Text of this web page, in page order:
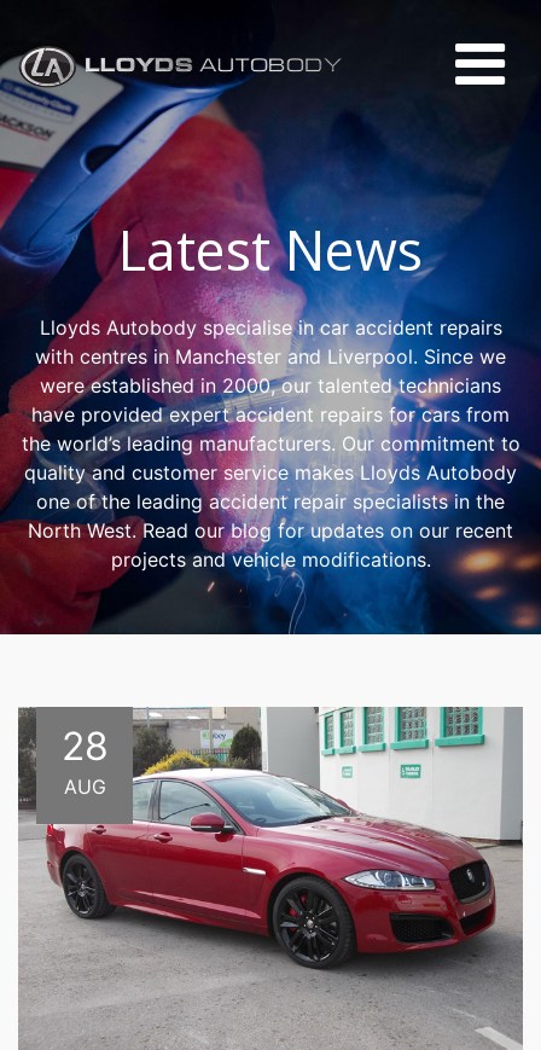
Latest News
Lloyds Autobody specialise in car accident repairs
with centres in Manchester and Liverpool. Since we
were established in 2000, our talented technicians
have provided expert accident repairs for cars from
the world’s leading manufacturers. Our commitment to
quality and customer service makes Lloyds Autobody
one of the leading accident repair specialists in the
North West. Read our blog for updates on our recent
projects and vehicle modifications.
28
AUG